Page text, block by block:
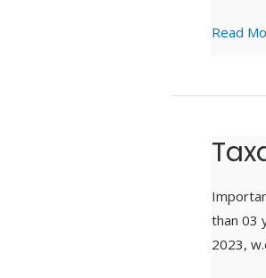
Read
than 03
2023,
Taxation
Mutual
Funds